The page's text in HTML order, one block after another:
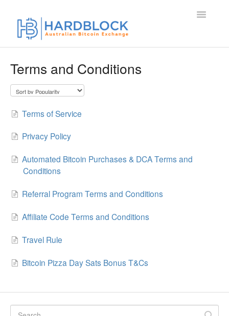
Toggle
Terms and Conditions
Terms of Service
Privacy Policy
Automated Bitcoin Purchases & DCA Terms and
Conditions
Referral Program Terms and Conditions
Affiliate Code Terms and Conditions
Travel Rule
Bitcoin Pizza Day Sats Bonus T&Cs